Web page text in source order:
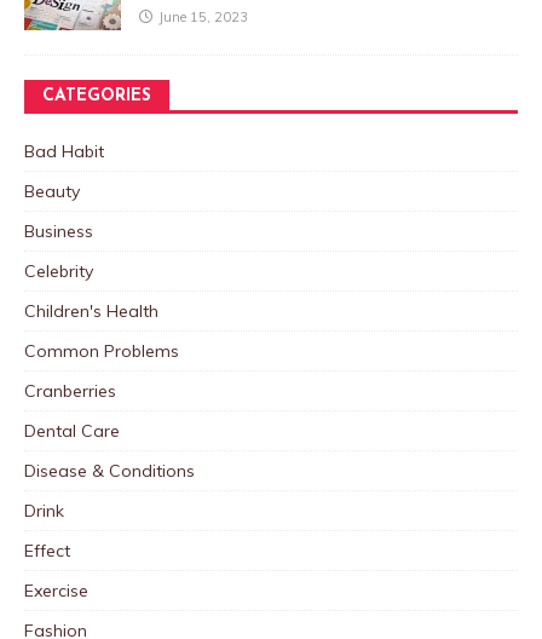
June 15, 2023
CATEGORIES
Bad Habit
Beauty
Business
Celebrity
Children's Health
Common Problems
Cranberries
Dental Care
Disease & Conditions
Drink
Effect
Exercise
Fashion